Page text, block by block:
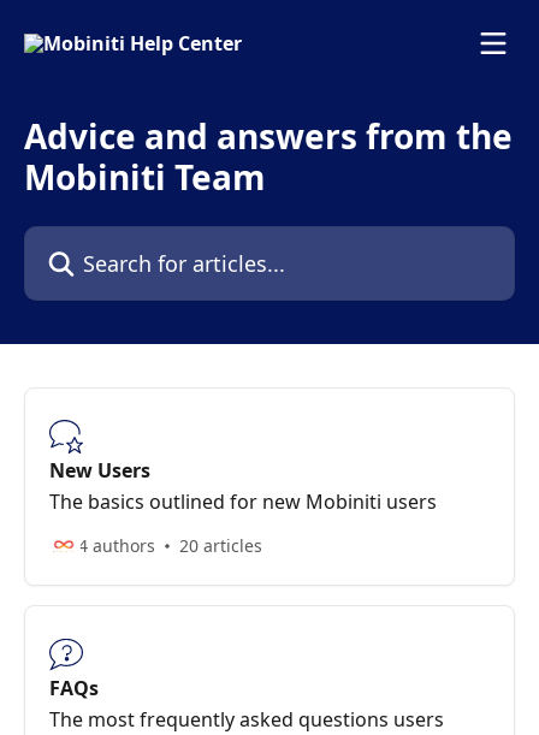
Advice and answers from the
Mobiniti Team
Search for articles...
New Users
The basics outlined for new Mobiniti users
4 authors 20 articles
FAQs
The most frequently asked questions users